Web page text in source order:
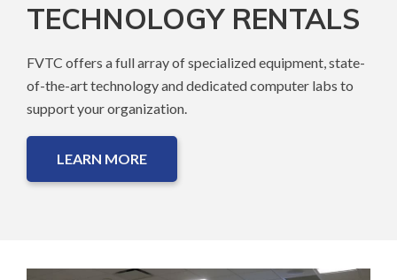
TECHNOLOGY RENTALS
FVTC offers a full array of specialized equipment, state-
of-the-art technology and dedicated computer labs to
support your organization.
LEARN MORE